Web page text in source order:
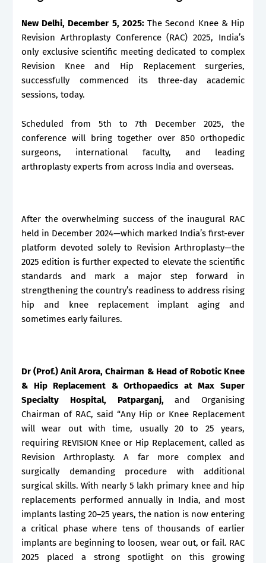
New Delhi, December 5, 2025:The Second Knee & Hip
Revision Arthroplasty Conference (RAC) 2025, India’s
only exclusive scientific meeting dedicated to complex
Revision Knee and Hip Replacement surgeries,
successfully commenced its three-day academic
sessions, today.
Scheduled from 5th to 7th December 2025, the
conference will bring together over 850 orthopedic
surgeons, international faculty, and leading
arthroplasty experts from across India and overseas.
After the overwhelming success of the inaugural RAC
held in December 2024—which marked India’s first-ever
platform devoted solely to Revision Arthroplasty—the
2025 edition is further expected to elevate the scientific
standards and mark a major step forward in
strengthening the country’s readiness to address rising
hip and knee replacement implant aging and
sometimes early failures.
Dr (Prof.) Anil Arora, Chairman & Head of Robotic Knee
& Hip Replacement & Orthopaedics at Max Super
Specialty Hospital, Patparganj,and Organising
Chairman of RAC, said “Any Hip or Knee Replacement
will wear out with time, usually 20 to 25 years,
requiring REVISION Knee or Hip Replacement, called as
Revision Arthroplasty. A far more complex and
surgically demanding procedure with additional
surgical skills. With nearly 5 lakh primary knee and hip
replacements performed annually in India, and most
implants lasting 20–25 years, the nation is now entering
a critical phase where tens of thousands of earlier
implants are beginning to loosen, wear out, or fail. RAC
2025 placed a strong spotlight on this growing